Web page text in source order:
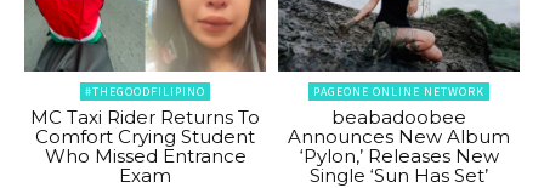
#THEGOODFILIPINO
MC Taxi Rider Returns To
Comfort Crying Student
Who Missed Entrance
Exam
PAGEONE ONLINE NETWORK
beabadoobee
Announces New Album
‘Pylon,’ Releases New
Single ‘Sun Has Set’